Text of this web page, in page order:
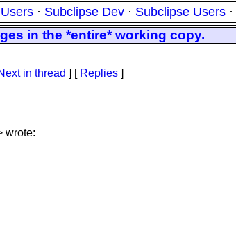
· Subclipse Dev · Subclipse Users ·
in the *entire* working copy.
in thread ] [ Replies ]
wrote: